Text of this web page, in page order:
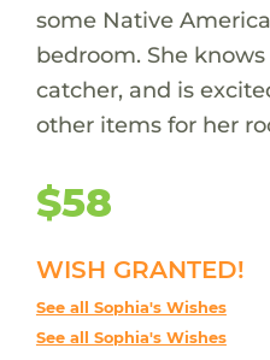
some Native
bedroom. She
catcher, and is
other items for her
$58
WISH GRANTED!
See all Sophia's Wishes
See all Sophia's Wishes